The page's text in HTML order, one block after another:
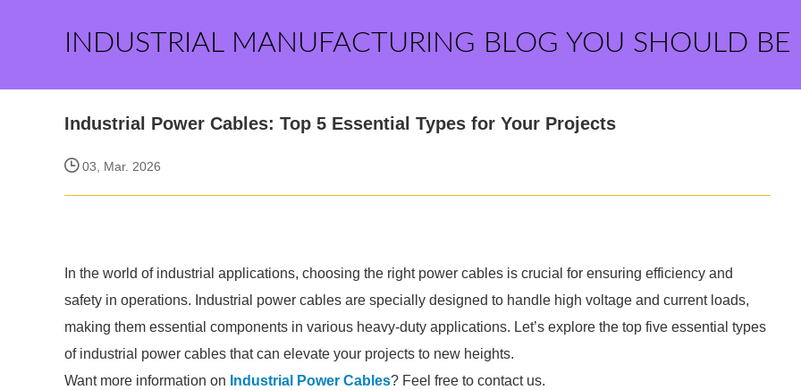
INDUSTRIAL MANUFACTURING BLOG YOU SHOULD BE
Industrial Power Cables: Top 5 Essential Types for Your Projects
03, Mar. 2026
In the world of industrial applications, choosing the right power cables is crucial for ensuring efficiency and
safety in operations. Industrial power cables are specially designed to handle high voltage and current loads,
making them essential components in various heavy-duty applications. Let’s explore the top five essential types
of industrial power cables that can elevate your projects to new heights.
Want more information on Industrial Power Cables? Feel free to contact us.